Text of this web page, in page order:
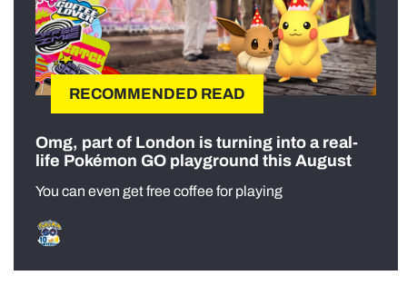
RECOMMENDED READ
Omg, part of London is turning into a real-
life Pokémon GO playground this August
You can even get free coffee for playing